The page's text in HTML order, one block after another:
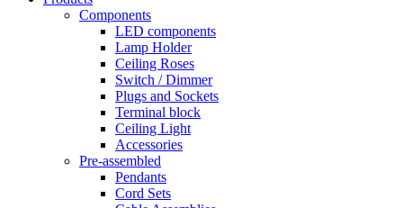
Components
LED components
Lamp Holder
Ceiling Roses
Switch / Dimmer
Plugs and Sockets
Terminal block
Ceiling Light
Accessories
Pre-assembled
Pendants
Cord Sets